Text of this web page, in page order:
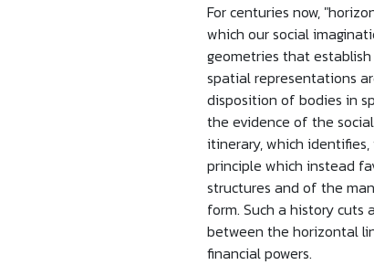
For centuries now,
which our social
geometries that
spatial representations
disposition of bodies in
the evidence of the
itinerary, which
principle which instead
structures and of the
form. Such a history
between the horizontal
financial powers.